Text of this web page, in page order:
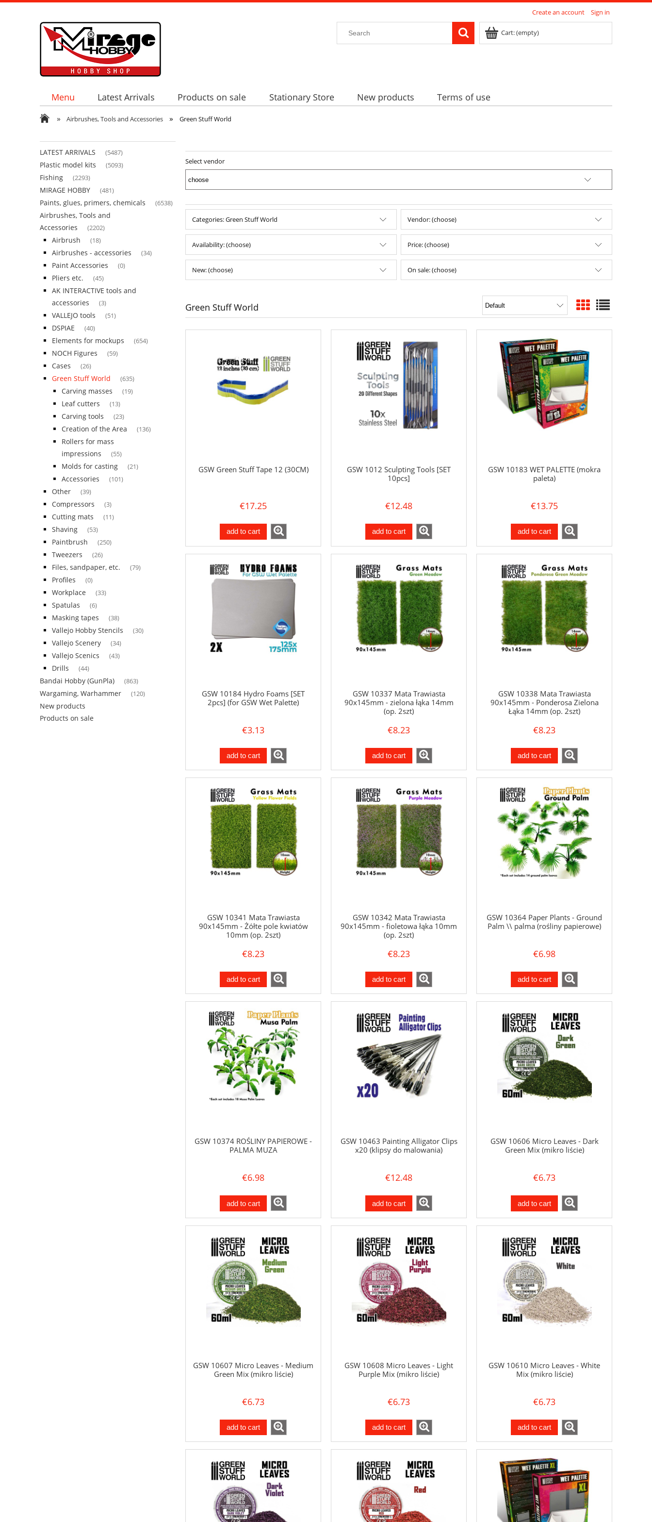
Create an account Sign in
Cart:(empty)
Menu Latest Arrivals Products on sale Stationary Store New products Terms of use
» Airbrushes, Tools and Accessories » Green Stuff World
LATEST ARRIVALS (5487)
Plastic model kits (5093)
Fishing (2293)
MIRAGE HOBBY (481)
Paints, glues, primers, chemicals (6538)
Airbrushes, Tools and
Accessories
(2202)
Airbrush (18)
Airbrushes - accessories (34)
Paint Accessories (0)
Pliers etc. (45)
AK INTERACTIVE tools and
accessories
(3)
VALLEJO tools (51)
DSPIAE (40)
Elements for mockups (654)
NOCH Figures (59)
Cases (26)
Green Stuff World (635)
Carving masses (19)
Leaf cutters (13)
Carving tools (23)
Creation of the Area (136)
Rollers for mass
impressions
(55)
Molds for casting (21)
Accessories (101)
Other (39)
Compressors (3)
Cutting mats (11)
Shaving (53)
Paintbrush (250)
Tweezers (26)
Files, sandpaper, etc. (79)
Profiles (0)
Workplace (33)
Spatulas (6)
Masking tapes (38)
Vallejo Hobby Stencils (30)
Vallejo Scenery (34)
Vallejo Scenics (43)
Drills (44)
Bandai Hobby (GunPla) (863)
Wargaming, Warhammer (120)
New products
Products on sale
Select vendor
Categories: Green Stuff World Vendor: (choose)
Availability: (choose) Price: (choose)
New: (choose) On sale: (choose)
Green Stuff World
GSW Green Stuff Tape 12 (30CM)
€17.25
add to cart
GSW 1012 Sculpting Tools [SET
10pcs]
€12.48
add to cart
GSW 10183 WET PALETTE (mokra
paleta)
€13.75
add to cart
GSW 10184 Hydro Foams [SET
2pcs] (for GSW Wet Palette)
€3.13
add to cart
GSW 10337 Mata Trawiasta
90x145mm - zielona łąka 14mm
(op. 2szt)
€8.23
add to cart
GSW 10338 Mata Trawiasta
90x145mm - Ponderosa Zielona
Łąka 14mm (op. 2szt)
€8.23
add to cart
GSW 10341 Mata Trawiasta
90x145mm - Żółte pole kwiatów
10mm (op. 2szt)
€8.23
add to cart
GSW 10342 Mata Trawiasta
90x145mm - fioletowa łąka 10mm
(op. 2szt)
€8.23
add to cart
GSW 10364 Paper Plants - Ground
Palm \\ palma (rośliny papierowe)
€6.98
add to cart
GSW 10374 ROŚLINY PAPIEROWE -
PALMA MUZA
€6.98
add to cart
GSW 10463 Painting Alligator Clips
x20 (klipsy do malowania)
€12.48
add to cart
GSW 10606 Micro Leaves - Dark
Green Mix (mikro liście)
€6.73
add to cart
GSW 10607 Micro Leaves - Medium
Green Mix (mikro liście)
€6.73
add to cart
GSW 10608 Micro Leaves - Light
Purple Mix (mikro liście)
€6.73
add to cart
GSW 10610 Micro Leaves - White
Mix (mikro liście)
€6.73
add to cart